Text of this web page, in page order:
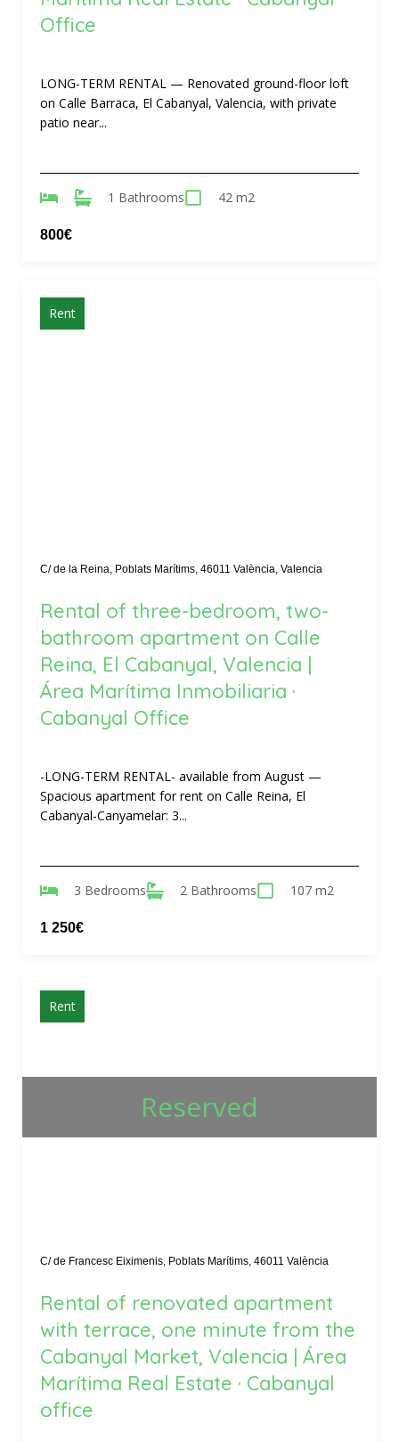
Office
LONG-TERM RENTAL — Renovated ground-floor loft
on Calle Barraca, El Cabanyal, Valencia, with private
patio near...
1 Bathrooms 42 m2
800€
Rent
C/ de la Reina, Poblats Marítims, 46011 València, Valencia
Rental of three-bedroom, two-
bathroom apartment on Calle
Reina, El Cabanyal, Valencia |
Área Marítima Inmobiliaria ·
Cabanyal Office
-LONG-TERM RENTAL- available from August —
Spacious apartment for rent on Calle Reina, El
Cabanyal-Canyamelar: 3...
3 Bedrooms 2 Bathrooms 107 m2
1 250€
Rent
Reserved
C/ de Francesc Eiximenis, Poblats Marítims, 46011 València
Rental of renovated apartment
with terrace, one minute from the
Cabanyal Market, Valencia | Área
Marítima Real Estate · Cabanyal
office